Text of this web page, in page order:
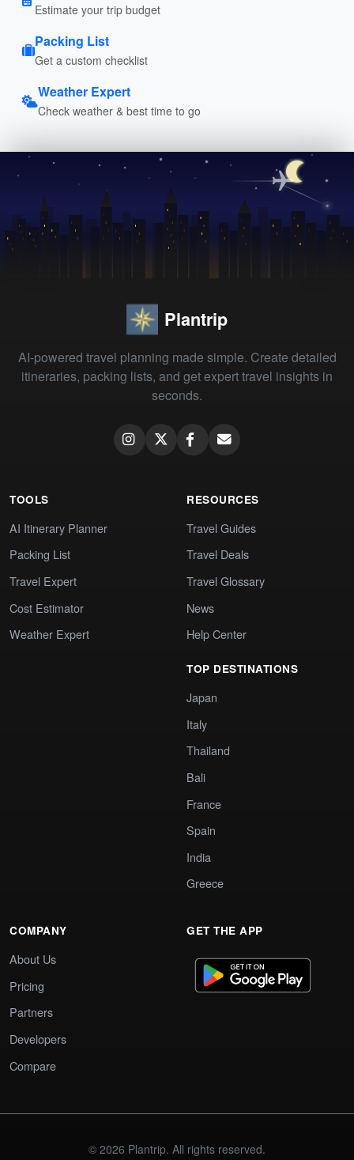
Estimate your trip budget
Packing List
Get a custom checklist
Weather Expert
Check weather & best time to go
Plantrip
AI-powered travel planning made simple. Create detailed
itineraries, packing lists, and get expert travel insights in
seconds.
TOOLS
AI Itinerary Planner
Packing List
Travel Expert
Cost Estimator
Weather Expert
RESOURCES
Travel Guides
Travel Deals
Travel Glossary
News
Help Center
TOP DESTINATIONS
Japan
Italy
Thailand
Bali
France
Spain
India
Greece
COMPANY
About Us
Pricing
Partners
Developers
Compare
GET THE APP
© 2026 Plantrip. All rights reserved.